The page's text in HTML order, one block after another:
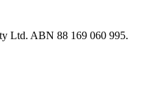
Ltd. ABN 88 169 060 995.